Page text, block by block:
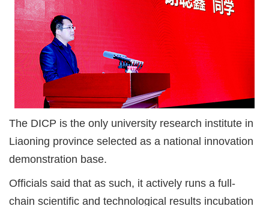
The DICP is the only university research institute in
Liaoning province selected as a national innovation
demonstration base.
Officials said that as such, it actively runs a full-
chain scientific and technological results incubation